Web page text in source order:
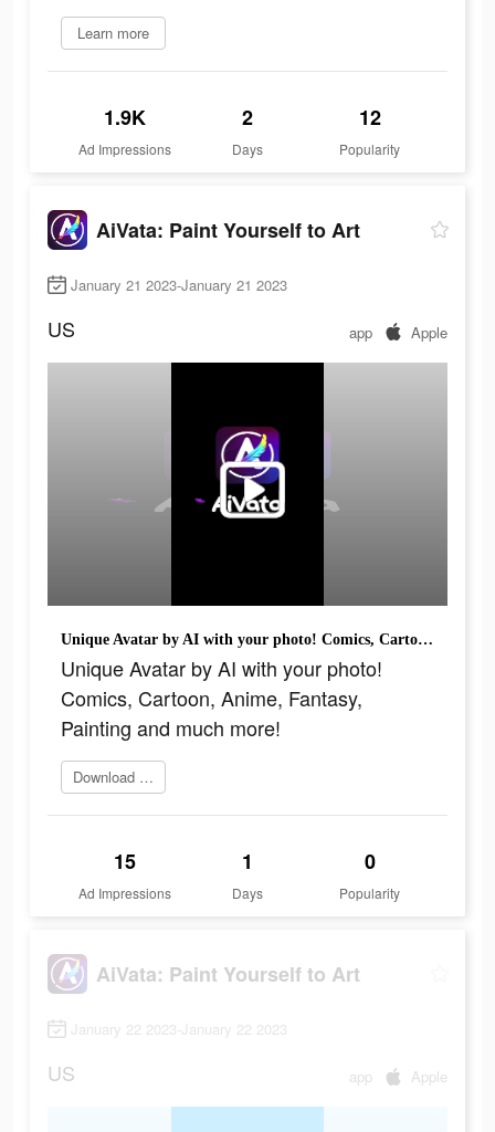
Learn more
1.9K
Ad Impressions
2
Days
12
Popularity
AiVata: Paint Yourself to Art
January 21 2023-January 21 2023
US app Apple
Unique Avatar by AI with your photo! Comics, Cartoon, Anime, Fantasy, Painting and much more!
Unique Avatar by AI with your photo!
Comics, Cartoon, Anime, Fantasy,
Painting and much more!
Download today
15
Ad Impressions
1
Days
0
Popularity
AiVata: Paint Yourself to Art
January 22 2023-January 22 2023
US app Apple